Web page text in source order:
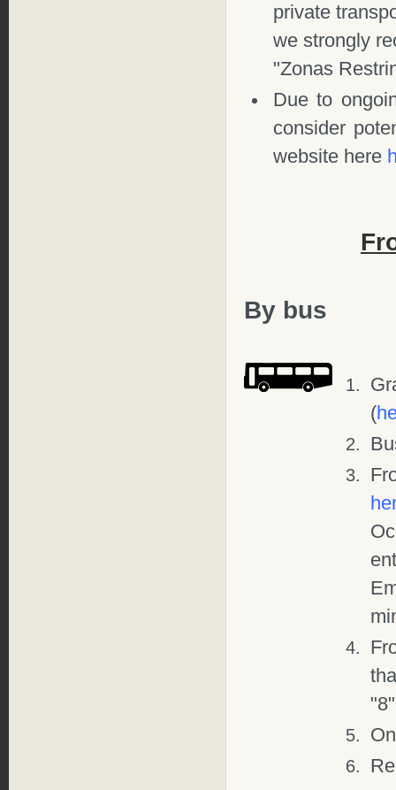
private
we strongly
"Zonas
Due to
consider
website here
By bus
(